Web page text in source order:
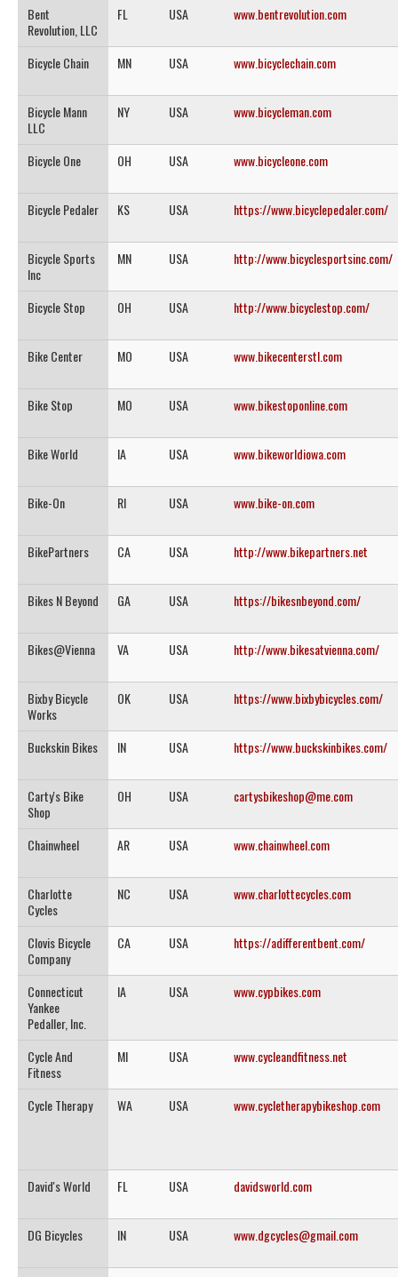
Bent
Revolution, LLC
FL USA www.bentrevolution.com
Bicycle Chain MN USA www.bicyclechain.com
Bicycle Mann
LLC
NY USA www.bicycleman.com
Bicycle One OH USA www.bicycleone.com
Bicycle Pedaler KS USA https://www.bicyclepedaler.com/
Bicycle Sports
Inc
MN USA http://www.bicyclesportsinc.com/
Bicycle Stop OH USA http://www.bicyclestop.com/
Bike Center MO USA www.bikecenterstl.com
Bike Stop MO USA www.bikestoponline.com
Bike World IA USA www.bikeworldiowa.com
Bike-On RI USA www.bike-on.com
BikePartners CA USA http://www.bikepartners.net
Bikes N Beyond GA USA https://bikesnbeyond.com/
Bikes@Vienna VA USA http://www.bikesatvienna.com/
Bixby Bicycle
Works
OK USA https://www.bixbybicycles.com/
Buckskin Bikes IN USA https://www.buckskinbikes.com/
Carty's Bike
Shop
OH USA cartysbikeshop@me.com
Chainwheel AR USA www.chainwheel.com
Charlotte
Cycles
NC USA www.charlottecycles.com
Clovis Bicycle
Company
CA USA https://adifferentbent.com/
Connecticut
Yankee
Pedaller, Inc.
IA USA www.cypbikes.com
Cycle And
Fitness
MI USA www.cycleandfitness.net
Cycle Therapy WA USA www.cycletherapybikeshop.com
David's World FL USA davidsworld.com
DG Bicycles IN USA www.dgcycles@gmail.com